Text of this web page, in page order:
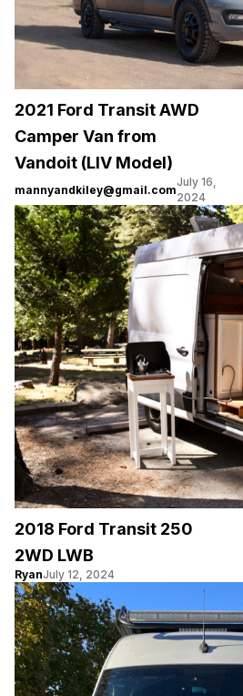
2021 Ford Transit AWD
Camper Van from
Vandoit (LIV Model)
mannyandkiley@gmail.com
July 16,
2024
2018 Ford Transit 250
2WD LWB
RyanJuly 12, 2024